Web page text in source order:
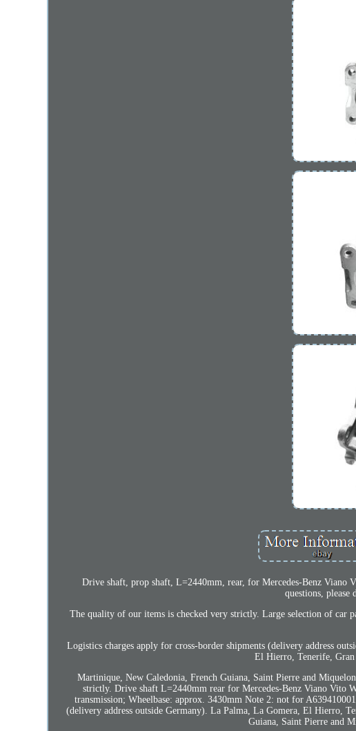
Drive shaft, prop shaft, L=2440mm, rear, for Mercedes-Benz Viano
questions, please
The quality of our items is checked very strictly. Large selection of car
Logistics charges apply for cross-border shipments (delivery address
El Hierro, Tenerife, Gran
Martinique, New Caledonia, French Guiana, Saint Pierre and
strictly. Drive shaft L=2440mm rear for Mercedes-Benz Viano Vito
transmission; Wheelbase: approx. 3430mm Note 2: not for
(delivery address outside Germany). La Palma, La Gomera, El Hierro,
Guiana, Saint Pierre and